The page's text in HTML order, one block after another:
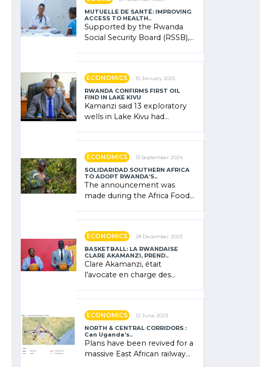
MUTUELLE DE SANTÉ: IMPROVING
ACCESS TO HEALTH..
Supported by the Rwanda
Social Security Board (RSSB),
ECONOMICS 15 January 2025
RWANDA CONFIRMS FIRST OIL
FIND IN LAKE KIVU
Kamanzi said 13 exploratory
wells in Lake Kivu had
ECONOMICS 13 September 2024
SOLIDARIDAD SOUTHERN AFRICA
TO ADOPT RWANDA’S..
The announcement was
made during the Africa Food
ECONOMICS 28 December 2023
BASKETBALL: LA RWANDAISE
CLARE AKAMANZI, PREND..
Clare Akamanzi, était
l’avocate en charge des
ECONOMICS 12 June 2023
NORTH & CENTRAL CORRIDORS :
Can Uganda’s..
Plans have been revived for a
massive East African railway